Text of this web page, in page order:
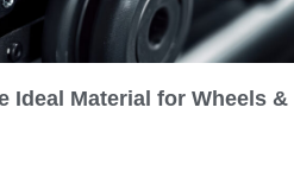
Ideal Material for Wheels &